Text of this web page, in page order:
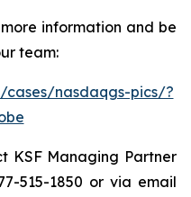
information and be
team:
cases/nasdaqgs-pics/?
KSF Managing Partner
515-1850 or via email